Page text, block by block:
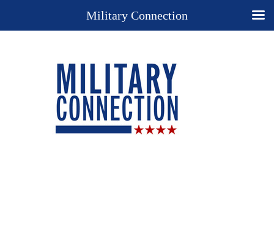
Military Connection